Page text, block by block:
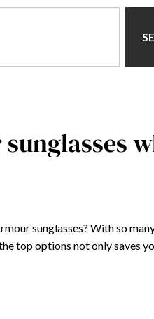
sunglasses? With so
top options not only saves